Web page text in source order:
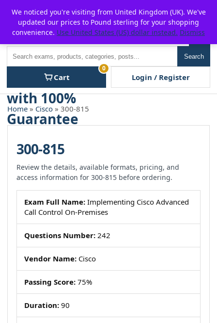
content
P2POFF
Search
Cart
0
Login / Register
Home » Cisco » 300-815
300-815
Review the details, available formats, pricing, and
access information for 300-815 before ordering.
Exam Full Name: Implementing Cisco Advanced
Call Control On-Premises
Questions Number: 242
Vendor Name: Cisco
Passing Score: 75%
Duration: 90
We noticed you're visiting from United Kingdom (UK). We've
updated our prices to Pound sterling for your shopping
convenience. Use United States (US) dollar instead. Dismiss